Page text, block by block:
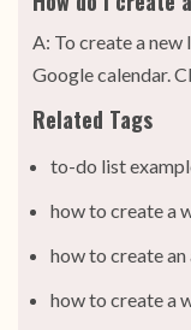
A: To create a
Google calendar.
Related Tags
to-do list
how to create a
how to create an
how to create a